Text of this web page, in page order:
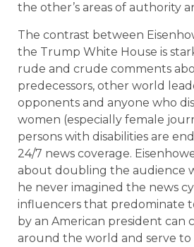
the other’s areas of authority
The contrast between
the Trump White House is
rude and crude comments
predecessors, other world
opponents and anyone who
women (especially female
persons with disabilities are
24/7 news coverage.
about doubling the audience
he never imagined the news
influencers that predominate
by an American president can
around the world and serve